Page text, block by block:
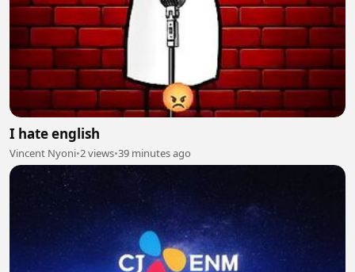
I hate english
Vincent Nyoni•2 views•39 minutes ago